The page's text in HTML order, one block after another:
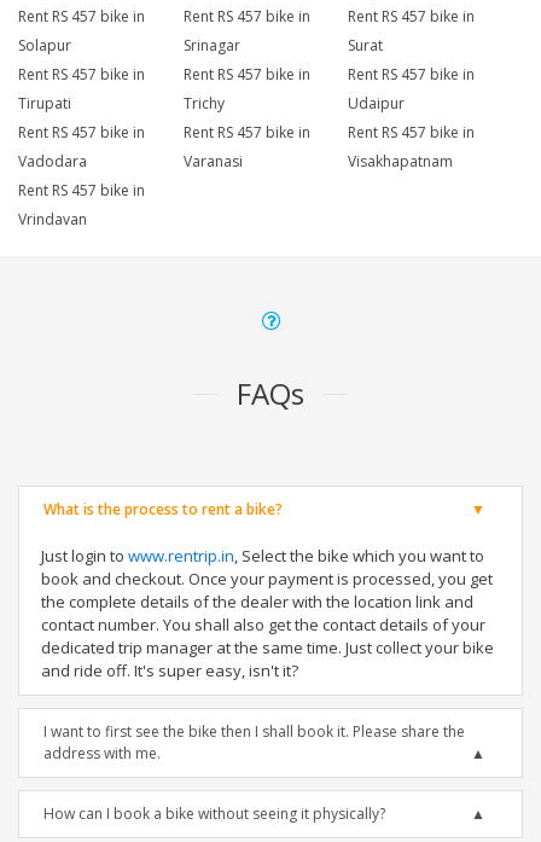
Rent RS 457 bike in
Solapur
Rent RS 457 bike in
Srinagar
Rent RS 457 bike in
Surat
Rent RS 457 bike in
Tirupati
Rent RS 457 bike in
Trichy
Rent RS 457 bike in
Udaipur
Rent RS 457 bike in
Vadodara
Rent RS 457 bike in
Varanasi
Rent RS 457 bike in
Visakhapatnam
Rent RS 457 bike in
Vrindavan
FAQs
What is the process to rent a bike?
Just login to www.rentrip.in, Select the bike which you want to
book and checkout. Once your payment is processed, you get
the complete details of the dealer with the location link and
contact number. You shall also get the contact details of your
dedicated trip manager at the same time. Just collect your bike
and ride off. It's super easy, isn't it?
I want to first see the bike then I shall book it. Please share the
address with me.
How can I book a bike without seeing it physically?